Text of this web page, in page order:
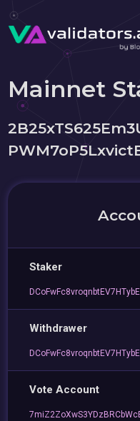
Mainnet
Staker
Withdrawer
Vote Account